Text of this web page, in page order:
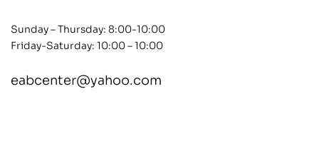
Sunday – Thursday: 8:00-10:00
Friday-Saturday: 10:00 – 10:00
eabcenter@yahoo.com